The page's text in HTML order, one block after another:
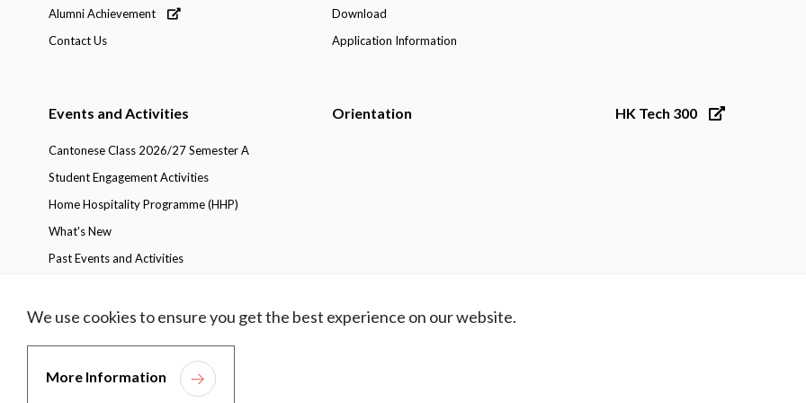
Alumni Achievement
Contact Us
Download
Application Information
Events and Activities
Cantonese Class 2026/27 Semester A
Student Engagement Activities
Home Hospitality Programme (HHP)
What's New
Past Events and Activities
Orientation HK Tech 300
Privacy Policy Copyright Disclaimer Accessibility Contact Us
We use cookies to ensure you get the best experience on our website.
More Information